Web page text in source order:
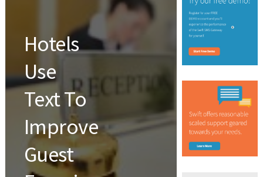
Hotels
Use
Text To
Improve
Guest